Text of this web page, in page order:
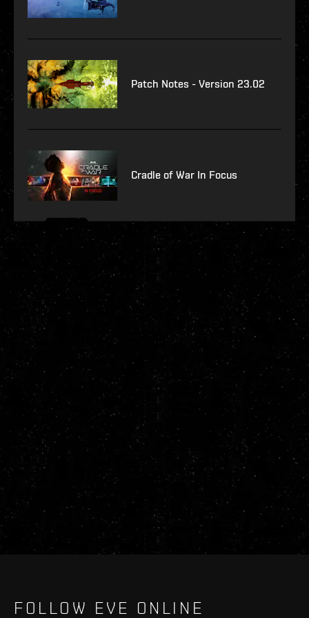
Patch Notes - Version 23.02
Cradle of War In Focus
FOLLOW EVE ONLINE